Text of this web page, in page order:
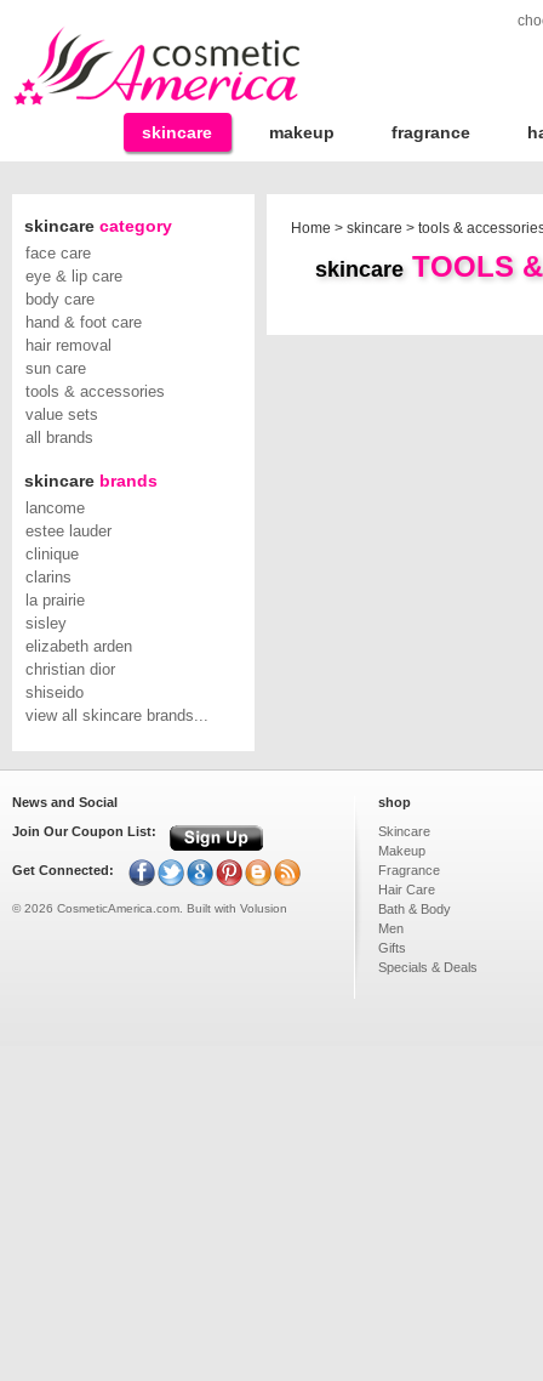
skincare makeup fragrance
skincare category
face care
eye & lip care
body care
hand & foot care
hair removal
sun care
tools & accessories
value sets
all brands
skincare brands
lancome
estee lauder
clinique
clarins
la prairie
sisley
elizabeth arden
christian dior
shiseido
view all skincare brands...
Home > skincare > tools &
skincare TOOLS
News and Social
Join Our Coupon List:
Get Connected:
©2026 CosmeticAmerica.com. Built with Volusion
shop
Skincare
Makeup
Fragrance
Hair Care
Bath & Body
Men
Gifts
Specials & Deals